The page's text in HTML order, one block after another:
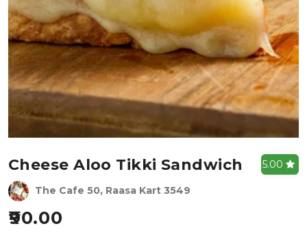
Cheese Aloo Tikki Sandwich
The Cafe 50, Raasa Kart 3549
5.00
90.00